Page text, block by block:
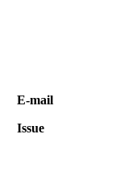
Е-mail
Issue